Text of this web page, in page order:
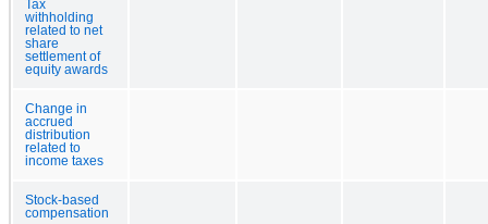
Tax
withholding
related to net
share
settlement of
equity awards
Change in
accrued
distribution
related to
income taxes
Stock-based
compensation